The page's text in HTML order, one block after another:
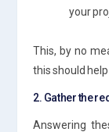
your
This, by no
this should
2. Gather the
Answering